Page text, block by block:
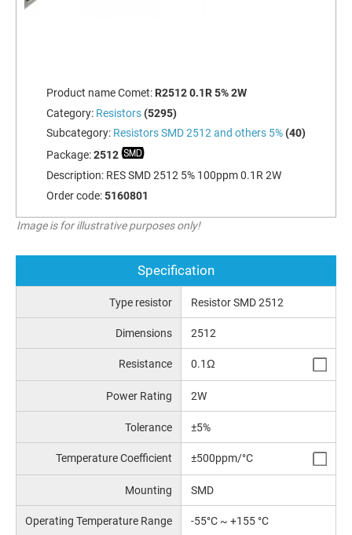
Product name Comet: R2512 0.1R 5% 2W
Category: Resistors(5295)
Subcategory: Resistors SMD 2512 and others 5%(40)
Package:2512
Description: RES SMD 2512 5% 100ppm 0.1R 2W
Order code:5160801
Image is for illustrative purposes only!
Specification
Type resistor Resistor SMD 2512
Dimensions 2512
Resistance 0.1Ω
Power Rating 2W
Tolerance ±5%
Temperature Coefficient ±500ppm/°C
Mounting SMD
Operating Temperature Range -55°C ~ +155 °C